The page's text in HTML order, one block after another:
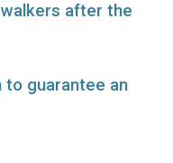
after the
guarantee an